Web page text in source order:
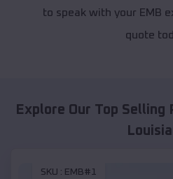
to speak with your EMB
quote
Explore Our Top Selling
SKU : EMB#1